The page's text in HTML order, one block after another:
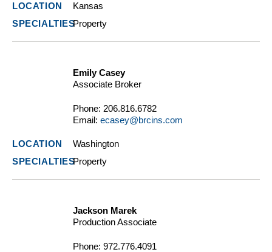
Kansas
Property
Emily Casey
Associate Broker
Phone: 206.816.6782
Email: ecasey@brcins.com
Washington
Property
Jackson Marek
Production Associate
Phone: 972.776.4091